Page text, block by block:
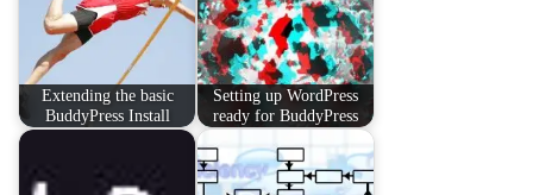
Extending the basic
BuddyPress Install
Setting up WordPress
ready for BuddyPress